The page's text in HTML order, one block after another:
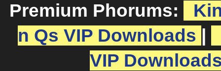
Premium Phorums:
n Qs VIP Downloads
VIP